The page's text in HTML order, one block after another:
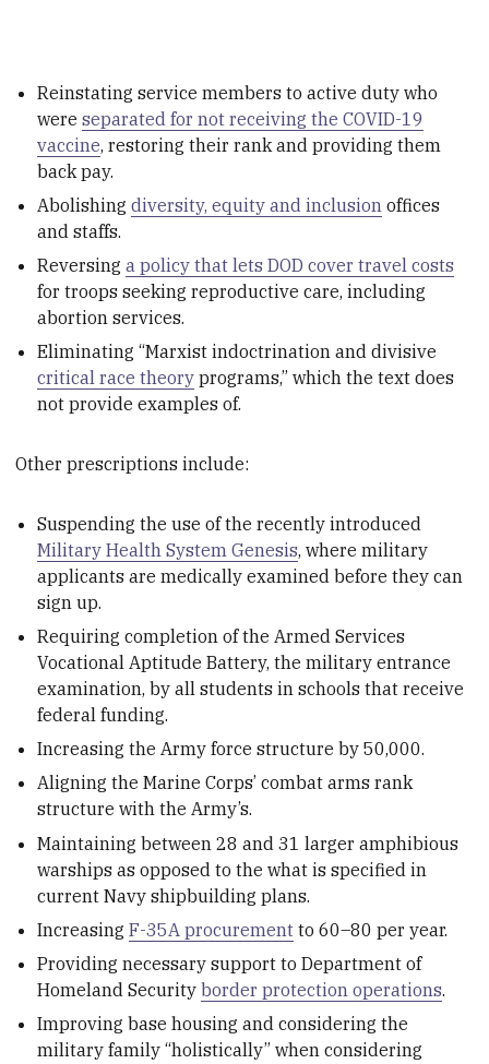
Reinstating service members to active duty who
wereseparated for not receiving the COVID-19
vaccine, restoring their rank and providing them
back pay.
Abolishingdiversity, equity and inclusion offices
and staffs.
Reversinga policy that lets DOD cover travel costs
for troops seeking reproductive care, including
abortion services.
Eliminating “Marxist indoctrination and divisive
critical race theory programs,” which the text does
not provide examples of.
Other prescriptions include:
Suspending the use of the recently introduced
Military Health System Genesis, where military
applicants are medically examined before they can
sign up.
Requiring completion of the Armed Services
Vocational Aptitude Battery, the military entrance
examination, by all students in schools that receive
federal funding.
Increasing the Army force structure by 50,000.
Aligning the Marine Corps’ combat arms rank
structure with the Army’s.
Maintaining between 28 and 31 larger amphibious
warships as opposed to the what is specified in
current Navy shipbuilding plans.
IncreasingF-35A procurement to 60–80 per year.
Providing necessary support to Department of
Homeland Securityborder protection operations.
Improving base housing and considering the
military family “holistically” when considering